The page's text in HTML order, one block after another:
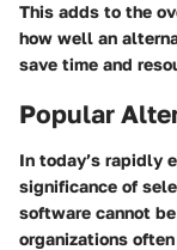
This adds to the
how well an
save time and
Popular
In today’s rapidly
significance of
software cannot
organizations